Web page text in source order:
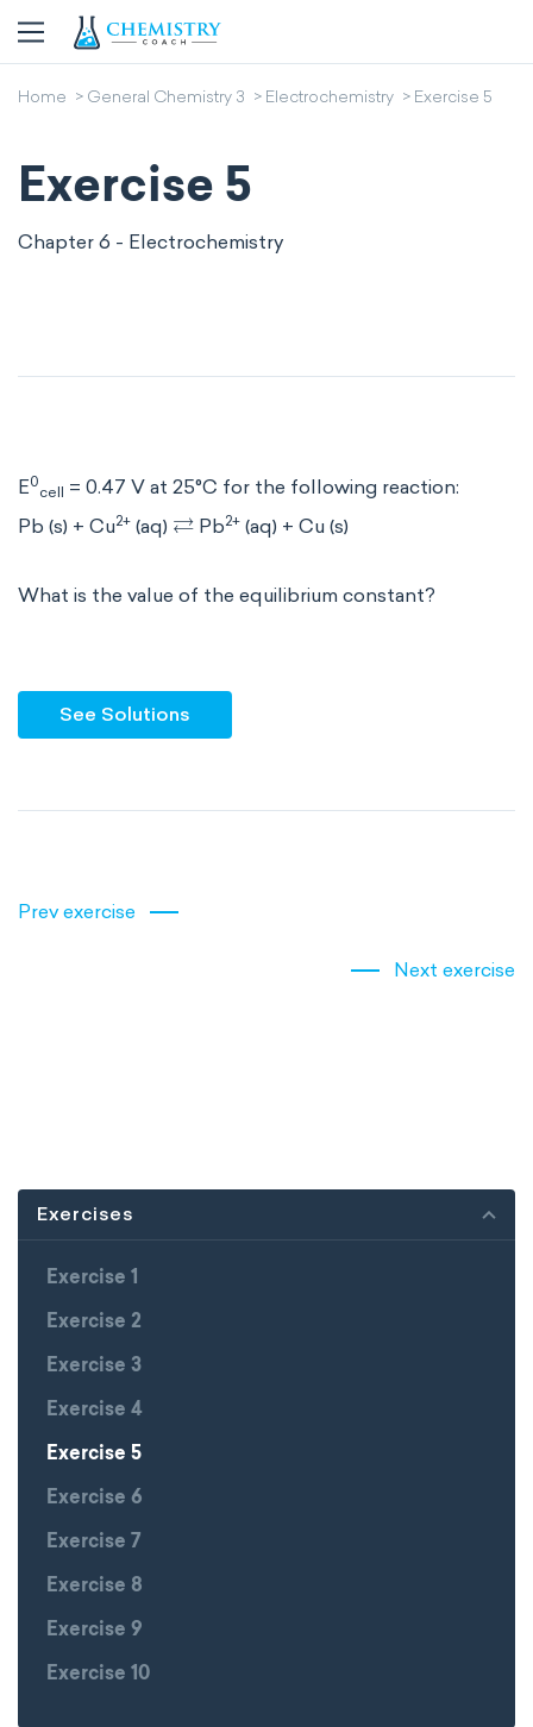
Home General Chemistry 3 Electrochemistry Exercise 5
Exercise 5
Chapter 6 - Electrochemistry
E0
cell
= 0.47 V at 25°C for the following reaction:
Pb (s) + Cu2+ (aq) ⇄ Pb2+ (aq) + Cu (s)
What is the value of the equilibrium constant?
See Solutions
Prev exercise
Next exercise
Exercises
Exercise 1
Exercise 2
Exercise 3
Exercise 4
Exercise 5
Exercise 6
Exercise 7
Exercise 8
Exercise 9
Exercise 10